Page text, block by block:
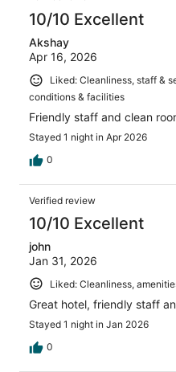
reviews
10/10 Excellent
Akshay
Apr 16, 2026
Liked: Cleanliness, staff &
conditions & facilities
Friendly staff and clean
Stayed 1 night in Apr 2026
0
Verified review
10/10 Excellent
john
Jan 31, 2026
Liked: Cleanliness,
Great hotel, friendly staff
Stayed 1 night in Jan 2026
0